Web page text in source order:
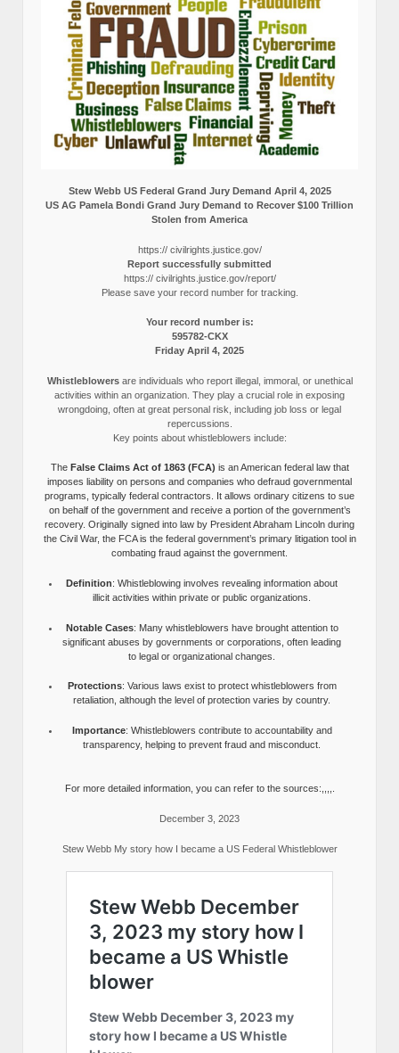
Stew Webb US Federal Grand Jury Demand April 4, 2025
US AG Pamela Bondi Grand Jury Demand to Recover $100 Trillion
Stolen from America
https:// civilrights.justice.gov/
Report successfully submitted
https:// civilrights.justice.gov/report/
Please save your record number for tracking.
Your record number is:
595782-CKX
Friday April 4, 2025
Whistleblowersare individuals who report illegal, immoral, or unethical
activities within an organization. They play a crucial role in exposing
wrongdoing, often at great personal risk, including job loss or legal
repercussions.
Key points about whistleblowers include:
The False Claims Act of 1863 (FCA) is an American federal law that
imposes liability on persons and companies who defraud governmental
programs, typically federal contractors. It allows ordinary citizens to sue
on behalf of the government and receive a portion of the government’s
recovery. Originally signed into law by President Abraham Lincoln during
the Civil War, the FCA is the federal government’s primary litigation tool in
combating fraud against the government.
Definition: Whistleblowing involves revealing information about
illicit activities within private or public organizations.
Notable Cases: Many whistleblowers have brought attention to
significant abuses by governments or corporations, often leading
to legal or organizational changes.
Protections: Various laws exist to protect whistleblowers from
retaliation, although the level of protection varies by country.
Importance: Whistleblowers contribute to accountability and
transparency, helping to prevent fraud and misconduct.
For more detailed information, you can refer to the sources:,,,,.
December 3, 2023
Stew Webb My story how I became a US Federal Whistleblower